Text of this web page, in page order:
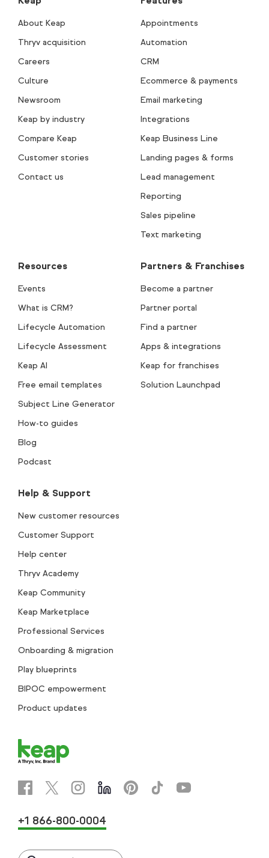
About Keap
Thryv acquisition
Careers
Culture
Newsroom
Keap by industry
Compare Keap
Customer stories
Contact us
Appointments
Automation
CRM
Ecommerce & payments
Email marketing
Integrations
Keap Business Line
Landing pages & forms
Lead management
Reporting
Sales pipeline
Text marketing
Resources
Events
What is CRM?
Lifecycle Automation
Lifecycle Assessment
Keap AI
Free email templates
Subject Line Generator
How-to guides
Blog
Podcast
Partners & Franchises
Become a partner
Partner portal
Find a partner
Apps & integrations
Keap for franchises
Solution Launchpad
Help & Support
New customer resources
Customer Support
Help center
Thryv Academy
Keap Community
Keap Marketplace
Professional Services
Onboarding & migration
Play blueprints
BIPOC empowerment
Product updates
+1 866-800-0004